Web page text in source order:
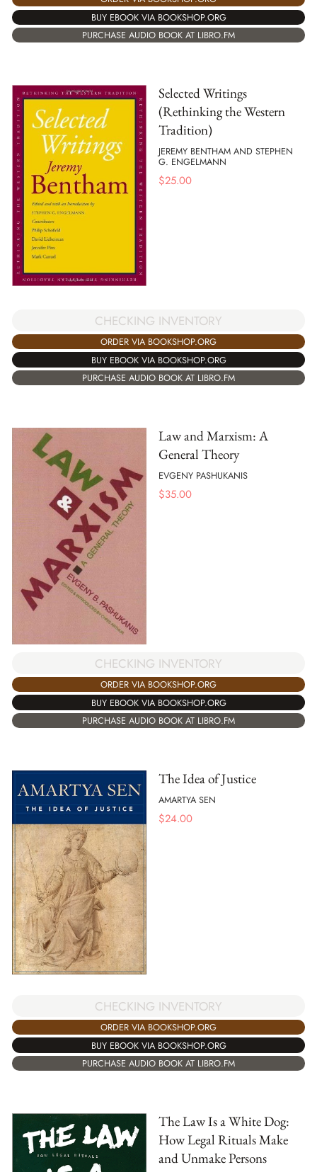
BUY EBOOK VIA BOOKSHOP.ORG
PURCHASE AUDIO BOOK AT LIBRO.FM
Selected Writings
(Rethinking the Western
Tradition)
JEREMY BENTHAM AND STEPHEN
G. ENGELMANN
$25.00
CHECKING INVENTORY
ORDER VIA BOOKSHOP.ORG
BUY EBOOK VIA BOOKSHOP.ORG
PURCHASE AUDIO BOOK AT LIBRO.FM
Law and Marxism: A
General Theory
EVGENY PASHUKANIS
$35.00
CHECKING INVENTORY
ORDER VIA BOOKSHOP.ORG
BUY EBOOK VIA BOOKSHOP.ORG
PURCHASE AUDIO BOOK AT LIBRO.FM
The Idea of Justice
AMARTYA SEN
$24.00
CHECKING INVENTORY
ORDER VIA BOOKSHOP.ORG
BUY EBOOK VIA BOOKSHOP.ORG
PURCHASE AUDIO BOOK AT LIBRO.FM
The Law Is a White Dog:
How Legal Rituals Make
and Unmake Persons